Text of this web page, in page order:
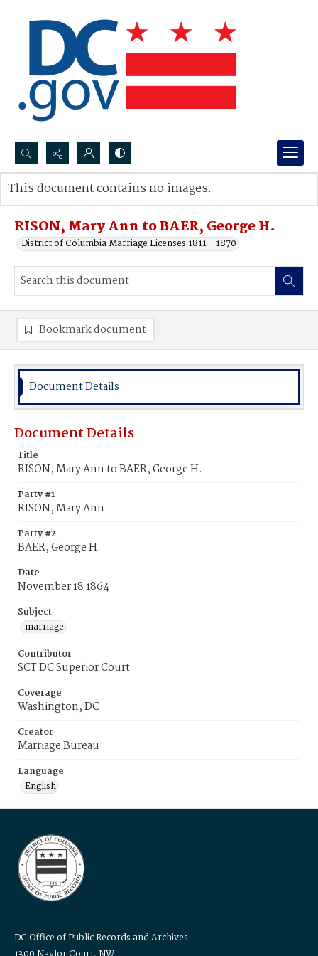
Search...
Advanced search
RISON, Mary Ann to BAER, George H.
District of Columbia Marriage Licenses 1811 - 1870
This document contains no images.
Bookmark document
Document Details
Document Details
Title
RISON, Mary Ann to BAER, George H.
Party #1
RISON, Mary Ann
Party #2
BAER, George H.
Date
November 18 1864
Subject
marriage
Contributor
SCT DC Superior Court
Coverage
Washington, DC
Creator
Marriage Bureau
Language
English
DC Office of Public Records and Archives